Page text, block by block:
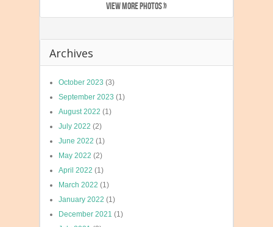
VIEW MORE PHOTOS »
Archives
October 2023 (3)
September 2023 (1)
August 2022 (1)
July 2022 (2)
June 2022 (1)
May 2022 (2)
April 2022 (1)
March 2022 (1)
January 2022 (1)
December 2021 (1)